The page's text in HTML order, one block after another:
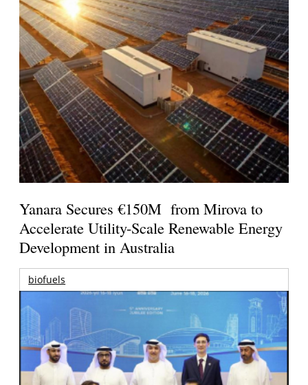
Yanara Secures €150M from Mirova to
Accelerate Utility-Scale Renewable Energy
Development in Australia
biofuels